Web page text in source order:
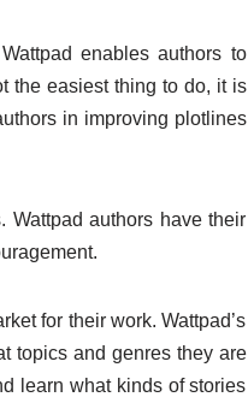
enables authors to
the easiest thing to do, it is
in improving plotlines
authors have their
for their work. Wattpad’s
topics and genres they are
learn what kinds of stories